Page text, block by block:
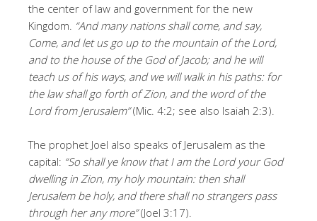
the center of law and government for the new
Kingdom. “And many nations shall come, and say,
Come, and let us go up to the mountain of the Lord,
and to the house of the God of Jacob; and he will
teach us of his ways, and we will walk in his paths: for
the law shall go forth of Zion, and the word of the
Lord from Jerusalem”(Mic. 4:2; see also Isaiah 2:3).
The prophet Joel also speaks of Jerusalem as the
capital: “So shall ye know that I am the Lord your God
dwelling in Zion, my holy mountain: then shall
Jerusalem be holy, and there shall no strangers pass
through her any more”(Joel 3:17).